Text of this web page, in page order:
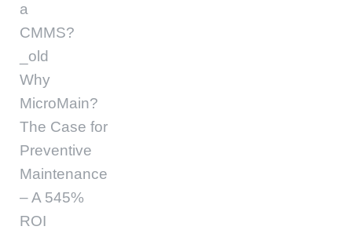
a
CMMS?
_old
Why
MicroMain?
The Case for
Preventive
Maintenance
– A 545%
ROI